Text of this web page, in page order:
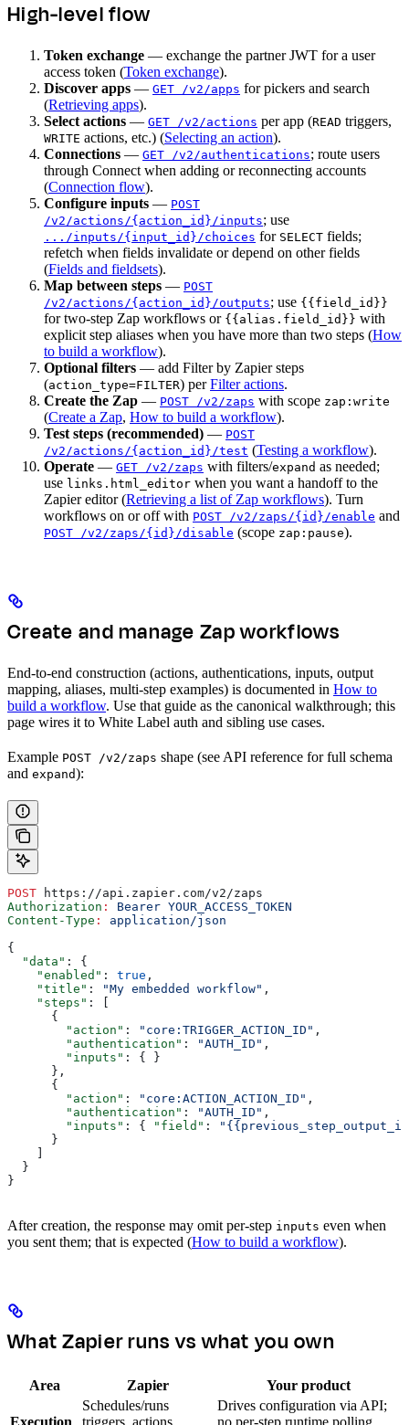
High-level flow
Token exchange — exchange the partner JWT for a user
access token (Token exchange).
Discover apps — GET /v2/apps for pickers and search
(Retrieving apps).
Select actions — GET /v2/actions per app (READ triggers,
WRITE actions, etc.) (Selecting an action).
Connections — GET /v2/authentications; route users
through Connect when adding or reconnecting accounts
(Connection flow).
Configure inputs — POST
/v2/actions/{action_id}/inputs; use
.../inputs/{input_id}/choices for SELECT fields;
refetch when fields invalidate or depend on other fields
(Fields and fieldsets).
Map between steps — POST
/v2/actions/{action_id}/outputs; use {{field_id}}
for two-step Zap workflows or {{alias.field_id}} with
explicit step aliases when you have more than two steps (How
to build a workflow).
Optional filters — add Filter by Zapier steps
(action_type=FILTER) perFilter actions.
Create the Zap — POST /v2/zaps with scope zap:write
(Create a Zap, How to build a workflow).
Test steps (recommended) — POST
/v2/actions/{action_id}/test (Testing a workflow).
Operate — GET /v2/zaps with filters/expand as needed;
use links.html_editor when you want a handoff to the
Zapier editor (Retrieving a list of Zap workflows). Turn
workflows on or off with POST /v2/zaps/{id}/enable and
POST /v2/zaps/{id}/disable (scope zap:pause).
Create and manage Zap workflows
End-to-end construction (actions, authentications, inputs, output
mapping, aliases, multi-step examples) is documented in How to
build a workflow. Use that guide as the canonical walkthrough; this
page wires it to White Label auth and sibling use cases.
Example POST /v2/zaps shape (see API reference for full schema
and expand):
POST https://api.zapier.com/v2/zaps
Authorization :
Bearer YOUR_ACCESS_TOKEN
Content-Type :
application/json
{
  "data"
: {
    "enabled"
: true ,
    "title"
: "My embedded workflow" ,
    "steps"
: [
      {
        "action"
: "core:TRIGGER_ACTION_ID" ,
        "authentication"
: "AUTH_ID" ,
        "inputs"
: { }
      },
      {
        "action"
: "core:ACTION_ACTION_ID" ,
        "authentication"
: "AUTH_ID" ,
        "inputs"
: { "field" :
      }
  }
}
After creation, the response may omit per-step inputs even when
you sent them; that is expected (How to build a workflow).
What Zapier runs vs what you own
Area Zapier Your product
Execution
Schedules/runs
triggers, actions,
Drives configuration via API;
no per-step runtime polling